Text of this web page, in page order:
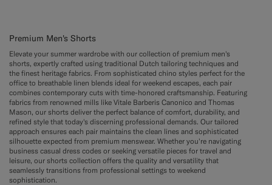
Premium Men's Shorts
Elevate your summer wardrobe with our collection of premium men's
shorts, expertly crafted using traditional Dutch tailoring techniques and
the finest heritage fabrics. From sophisticated chino styles perfect for the
office to breathable linen blends ideal for weekend escapes, each pair
combines contemporary cuts with time-honored craftsmanship. Featuring
fabrics from renowned mills like Vitale Barberis Canonico and Thomas
Mason, our shorts deliver the perfect balance of comfort, durability, and
refined style that today's discerning professional demands. Our tailored
approach ensures each pair maintains the clean lines and sophisticated
silhouette expected from premium menswear. Whether you're navigating
business casual dress codes or seeking versatile pieces for travel and
leisure, our shorts collection offers the quality and versatility that
seamlessly transitions from professional settings to weekend
sophistication.